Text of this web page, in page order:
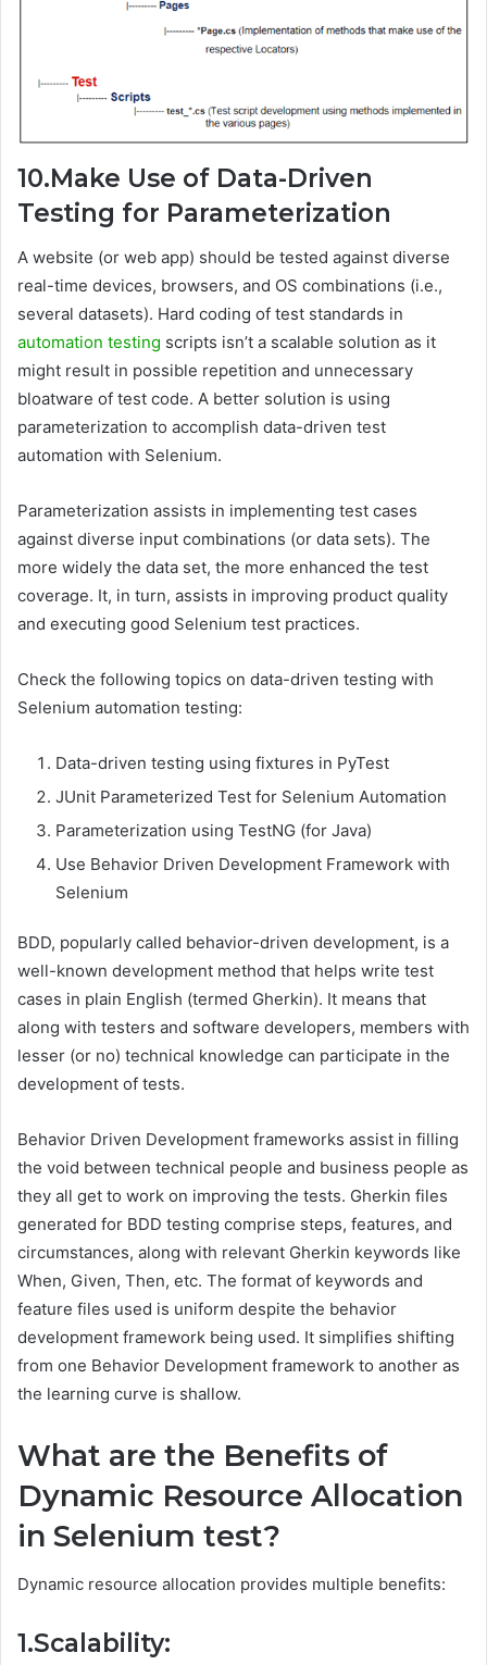
10.Make Use of Data-Driven
Testing for Parameterization
A website (or web app) should be tested against diverse
real-time devices, browsers, and OS combinations (i.e.,
several datasets). Hard coding of test standards in
automation testing scripts isn’t a scalable solution as it
might result in possible repetition and unnecessary
bloatware of test code. A better solution is using
parameterization to accomplish data-driven test
automation with Selenium.
Parameterization assists in implementing test cases
against diverse input combinations (or data sets). The
more widely the data set, the more enhanced the test
coverage. It, in turn, assists in improving product quality
and executing good Selenium test practices.
Check the following topics on data-driven testing with
Selenium automation testing:
Data-driven testing using fixtures in PyTest
JUnit Parameterized Test for Selenium Automation
Parameterization using TestNG (for Java)
Use Behavior Driven Development Framework with
Selenium
BDD, popularly called behavior-driven development, is a
well-known development method that helps write test
cases in plain English (termed Gherkin). It means that
along with testers and software developers, members with
lesser (or no) technical knowledge can participate in the
development of tests.
Behavior Driven Development frameworks assist in filling
the void between technical people and business people as
they all get to work on improving the tests. Gherkin files
generated for BDD testing comprise steps, features, and
circumstances, along with relevant Gherkin keywords like
When, Given, Then, etc. The format of keywords and
feature files used is uniform despite the behavior
development framework being used. It simplifies shifting
from one Behavior Development framework to another as
the learning curve is shallow.
What are the Benefits of
Dynamic Resource Allocation
in Selenium test?
Dynamic resource allocation provides multiple benefits:
1.Scalability: